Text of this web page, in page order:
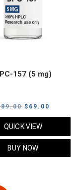
157 (5 mg)
89.00 Original
price
$89.00.
$ 69.00
price
QUICK VIEW
BUY NOW